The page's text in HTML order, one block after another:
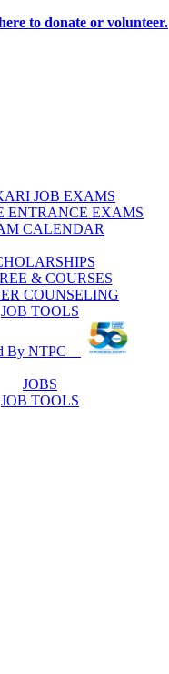
to donate or volunteer.
JOB EXAMS
ENTRANCE EXAMS
CALENDAR
& COURSES
COUNSELING
JOB TOOLS
By NTPC
JOBS
JOB TOOLS